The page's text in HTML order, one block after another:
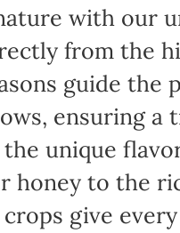
with our
from the
guide the
ensuring a
unique
to the
give